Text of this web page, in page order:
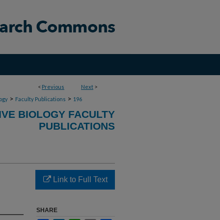
< Previous Next >
> Faculty Publications > 196
BIOLOGY FACULTY
PUBLICATIONS
Link to Full Text
SHARE